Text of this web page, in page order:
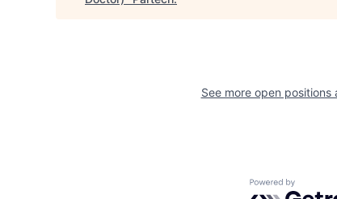
See more open positions
Powered by